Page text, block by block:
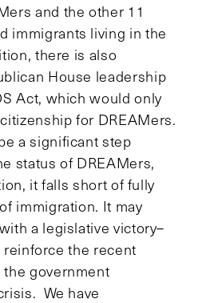
and the other 11
immigrants living in the
there is also
House leadership
Act, which would only
for DREAMers.
a significant step
status of DREAMers,
it falls short of fully
immigration. It may
a legislative victory–
the recent
government
We have